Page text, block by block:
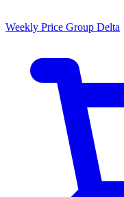
Weekly Price Group Delta